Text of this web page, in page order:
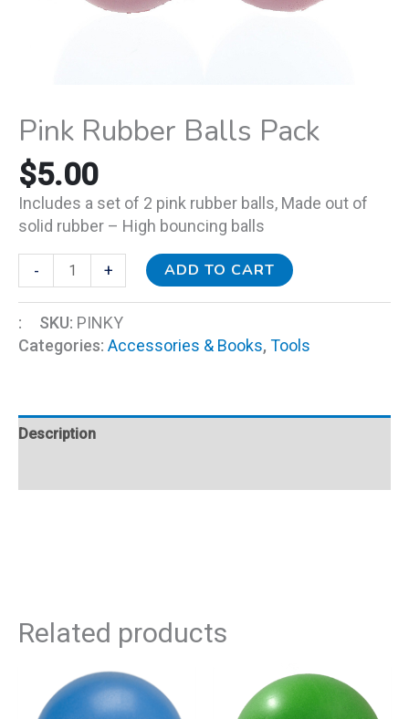
Pink Rubber Balls Pack
$5.00
Includes a set of 2 pink rubber balls, Made out of
solid rubber – High bouncing balls
- + ADD TO CART
: SKU: PINKY
Categories: Accessories & Books, Tools
Description
Related products